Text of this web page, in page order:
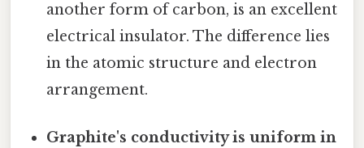
another form of carbon, is an excellent
electrical insulator. The difference lies
in the atomic structure and electron
arrangement.
Graphite's conductivity is uniform in